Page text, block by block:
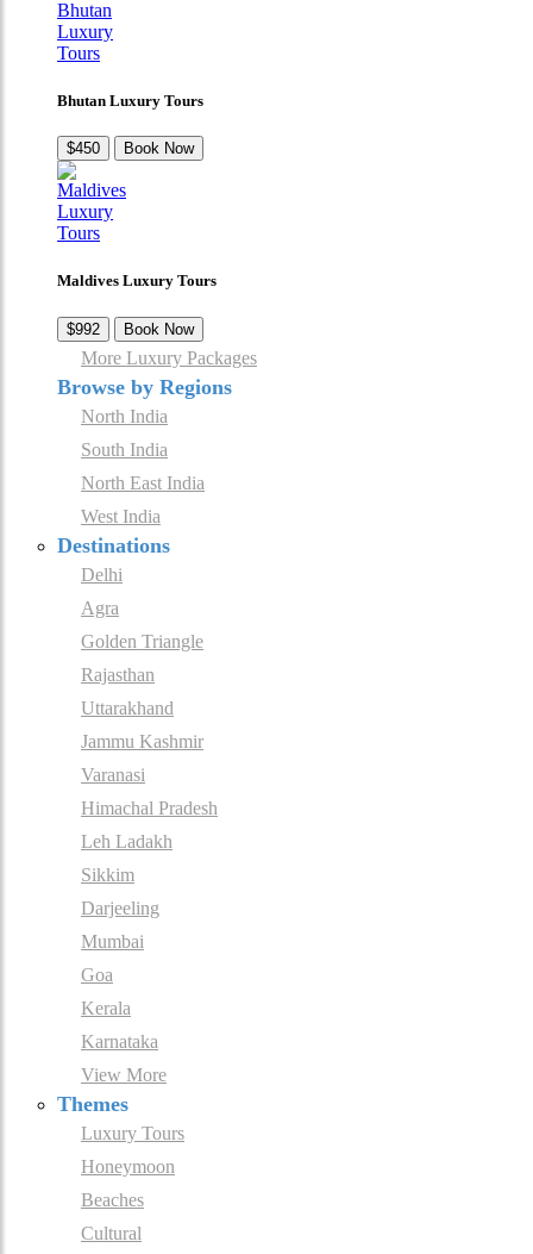
Bhutan Luxury Tours
$450 Book Now
Maldives Luxury Tours
$992 Book Now
More Luxury Packages
Browse by Regions
North India
South India
North East India
West India
Destinations
Delhi
Agra
Golden Triangle
Rajasthan
Uttarakhand
Jammu Kashmir
Varanasi
Himachal Pradesh
Leh Ladakh
Sikkim
Darjeeling
Mumbai
Goa
Kerala
Karnataka
View More
Themes
Luxury Tours
Honeymoon
Beaches
Cultural